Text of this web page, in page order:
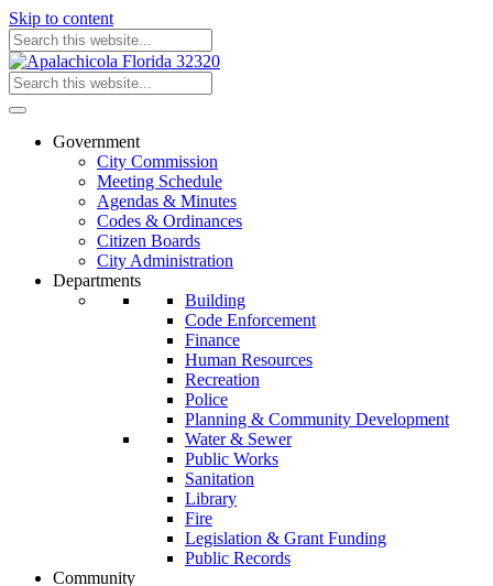
Skip to content
Government
City Commission
Meeting Schedule
Agendas & Minutes
Codes & Ordinances
Citizen Boards
City Administration
Departments
Building
Code Enforcement
Finance
Human Resources
Recreation
Police
Planning & Community Development
Water & Sewer
Public Works
Sanitation
Library
Fire
Legislation & Grant Funding
Public Records
Community